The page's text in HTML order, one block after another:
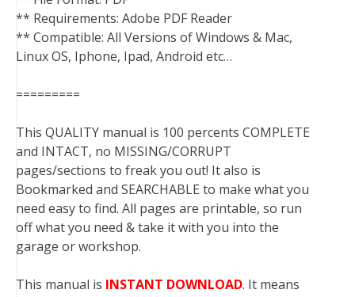
** Requirements: Adobe PDF Reader
** Compatible: All Versions of Windows & Mac,
Linux OS, Iphone, Ipad, Android etc…
=========
This QUALITY manual is 100 percents COMPLETE
and INTACT, no MISSING/CORRUPT
pages/sections to freak you out! It also is
Bookmarked and SEARCHABLE to make what you
need easy to find. All pages are printable, so run
off what you need & take it with you into the
garage or workshop.
This manual is INSTANT DOWNLOAD. It means